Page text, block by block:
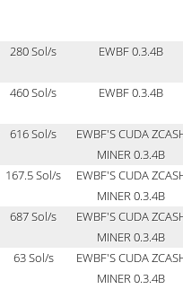
280 Sol/s EWBF 0.3.4B
460 Sol/s EWBF 0.3.4B
616 Sol/s
EWBF'S CUDA
MINER 0.3.4B
167.5 Sol/s
EWBF'S CUDA
MINER 0.3.4B
687 Sol/s
EWBF'S CUDA
MINER 0.3.4B
63 Sol/s
EWBF'S CUDA
MINER 0.3.4B